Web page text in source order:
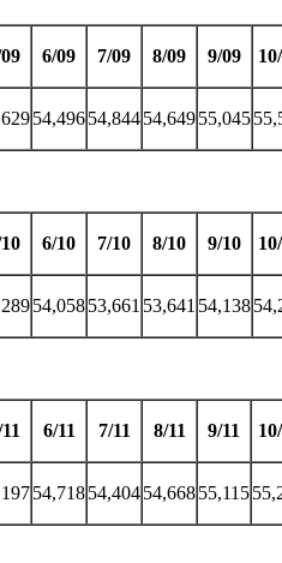
6/09 7/09 8/09 9/09
54,49654,84454,64955,045
6/10 7/10 8/10 9/10
54,05853,661 53,641 54,138
6/11 7/11 8/11 9/11
54,71854,40454,66855,115